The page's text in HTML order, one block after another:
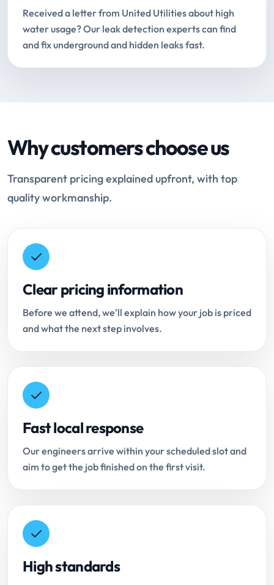
Received a letter from United Utilities about high
water usage? Our leak detection experts can find
and fix underground and hidden leaks fast.
Why customers choose us
Transparent pricing explained upfront, with top
quality workmanship.
Clear pricing information
Before we attend, we'll explain how your job is priced
and what the next step involves.
Fast local response
Our engineers arrive within your scheduled slot and
aim to get the job finished on the first visit.
High standards